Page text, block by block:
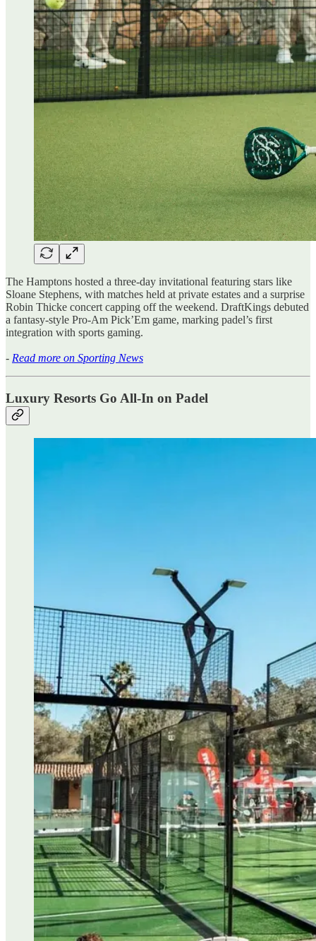
The Hamptons hosted a three-day invitational featuring stars like
Sloane Stephens, with matches held at private estates and a surprise
Robin Thicke concert capping off the weekend. DraftKings debuted
a fantasy-style Pro-Am Pick’Em game, marking padel’s first
integration with sports gaming.
- Read more on Sporting News
Luxury Resorts Go All-In on Padel